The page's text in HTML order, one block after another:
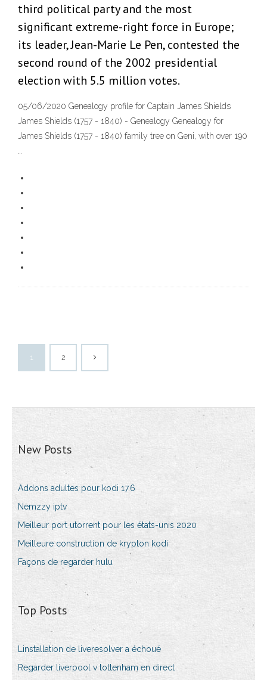
third political party and the most
significant extreme-right force in Europe;
its leader, Jean-Marie Le Pen, contested the
second round of the 2002 presidential
election with 5.5 million votes.
05/06/2020 Genealogy profile for Captain James Shields
James Shields (1757 - 1840) - Genealogy Genealogy for
James Shields (1757 - 1840) family tree on Geni, with over 190
1 2
New Posts
Addons adultes pour kodi 17.6
Nemzzy iptv
Meilleur port utorrent pour les états-unis 2020
Meilleure construction de krypton kodi
Façons de regarder hulu
Top Posts
Linstallation de liveresolver a échoué
Regarder liverpool v tottenham en direct